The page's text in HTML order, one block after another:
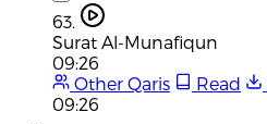
63.
Surat Al-Munafiqun
09:26
Other Qaris
Read
09:26